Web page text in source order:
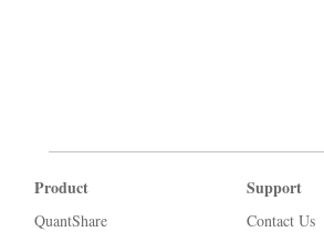
Product
QuantShare
Support
Contact Us